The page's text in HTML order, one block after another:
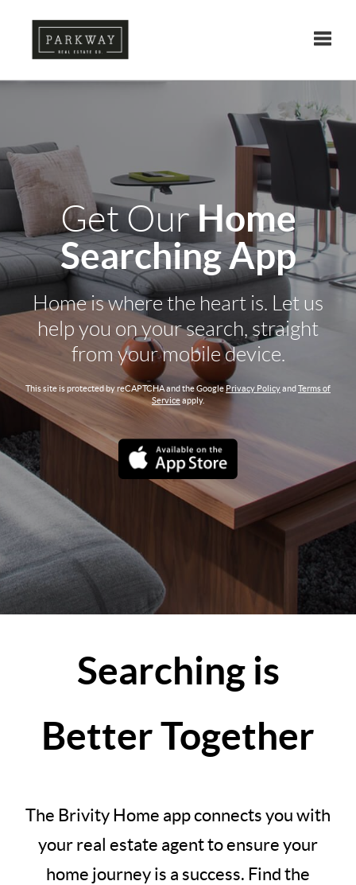
Get OurHome
Searching App
Home is where the heart is. Let us
help you on your search, straight
from your mobile device.
This site is protected by reCAPTCHA and the GooglePrivacy PolicyandTerms of
Serviceapply.
Searching is
Better Together
The Brivity Home app connects you with
your real estate agent to ensure your
home journey is a success. Find the